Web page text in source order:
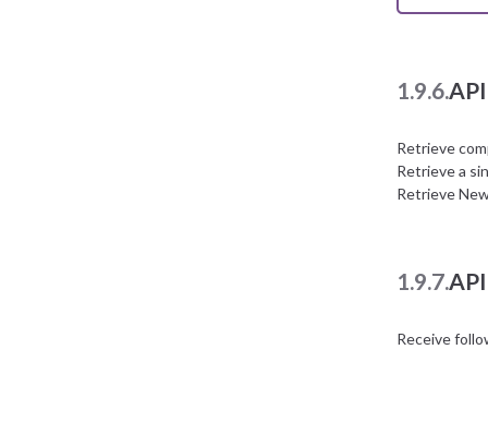
1.9.6.
Retrieve
Retrieve a
Retrieve
1.9.7.
Receive